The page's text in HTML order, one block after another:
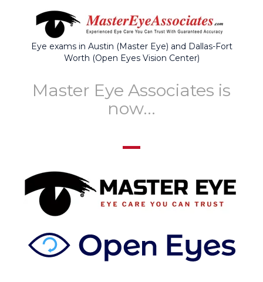
Eye exams in Austin (Master Eye) and Dallas-Fort
Worth (Open Eyes Vision Center)
Master Eye Associates is
now...